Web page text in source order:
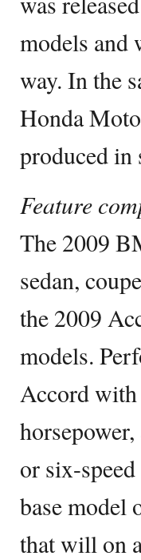
models and
way. In the
Honda
produced in
Feature
The 2009
sedan,
the 2009
models.
Accord with
or six-
base model
that will on